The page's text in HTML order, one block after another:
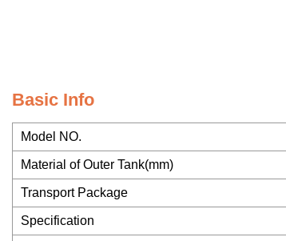
Basic Info
Model NO.
Material of Outer Tank(mm)
Transport Package
Specification